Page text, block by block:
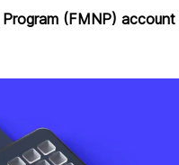
(FMNP) account